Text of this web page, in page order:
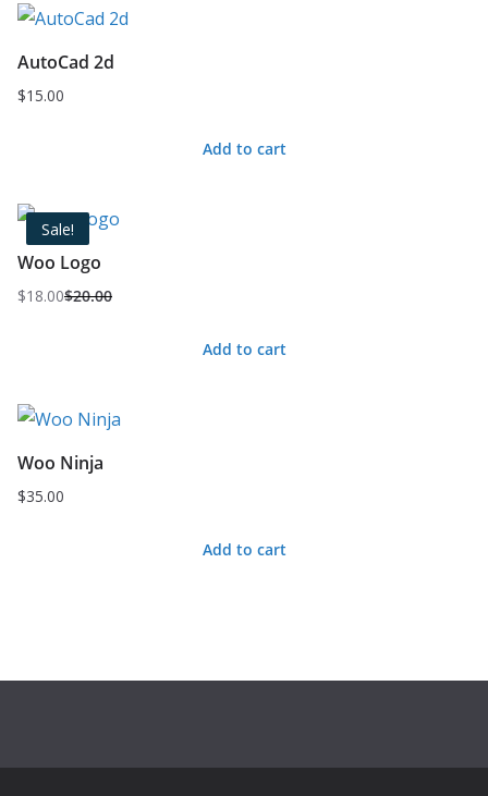
AutoCad 2d
$15.00
Add to cart
Sale!
Woo Logo
$20.00
Original
$18.00
Current
Add to cart
Woo Ninja
$35.00
Add to cart